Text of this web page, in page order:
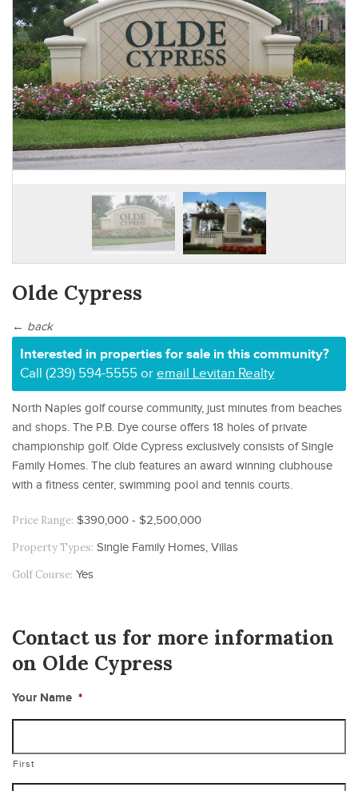
Olde Cypress
← back
Interested in properties for sale in this community?
Call (239) 594-5555 or email Levitan Realty
North Naples golf course community, just minutes from beaches
and shops. The P.B. Dye course offers 18 holes of private
championship golf. Olde Cypress exclusively consists of Single
Family Homes. The club features an award winning clubhouse
with a fitness center, swimming pool and tennis courts.
Price Range: $390,000 - $2,500,000
Property Types: Single Family Homes, Villas
Golf Course: Yes
Contact us for more information
on Olde Cypress
Your Name *
First